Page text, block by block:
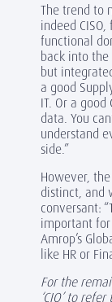
The trend to
indeed
functional
back into
but
a good
IT. Or a
data. You
understand
side.”
However,
distinct, and
conversant:
important
Amrop’s
like HR or
For the
‘CIO’ to